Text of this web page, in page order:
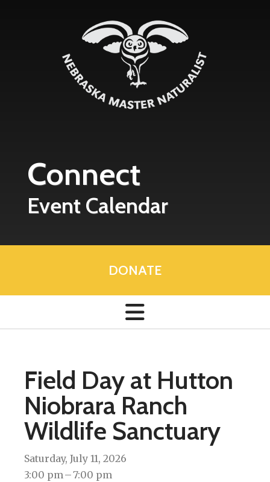
Connect
Event Calendar
DONATE
Field Day at Hutton
Niobrara Ranch
Wildlife Sanctuary
Saturday, July 11, 2026
3:00 pm
7:00 pm